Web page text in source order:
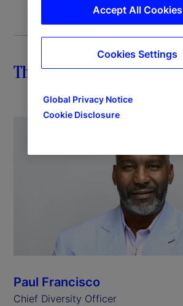
The importance of impact
Paul Francisco
Chief Diversity Officer
Global Privacy Notice
Cookie Disclosure
Accept All Cookies
Cookies Settings